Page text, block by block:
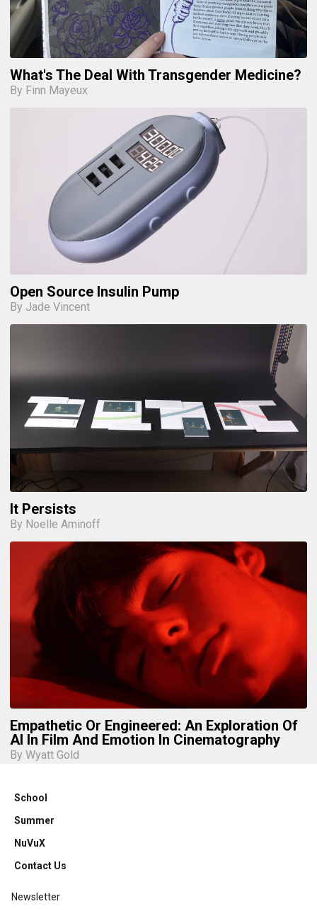
What's The Deal With Transgender Medicine?
By Finn Mayeux
Open Source Insulin Pump
By Jade Vincent
It Persists
By Noelle Aminoff
Empathetic Or Engineered: An Exploration Of
AI In Film And Emotion In Cinematography
By Wyatt Gold
School
Summer
NuVuX
Contact Us
Newsletter